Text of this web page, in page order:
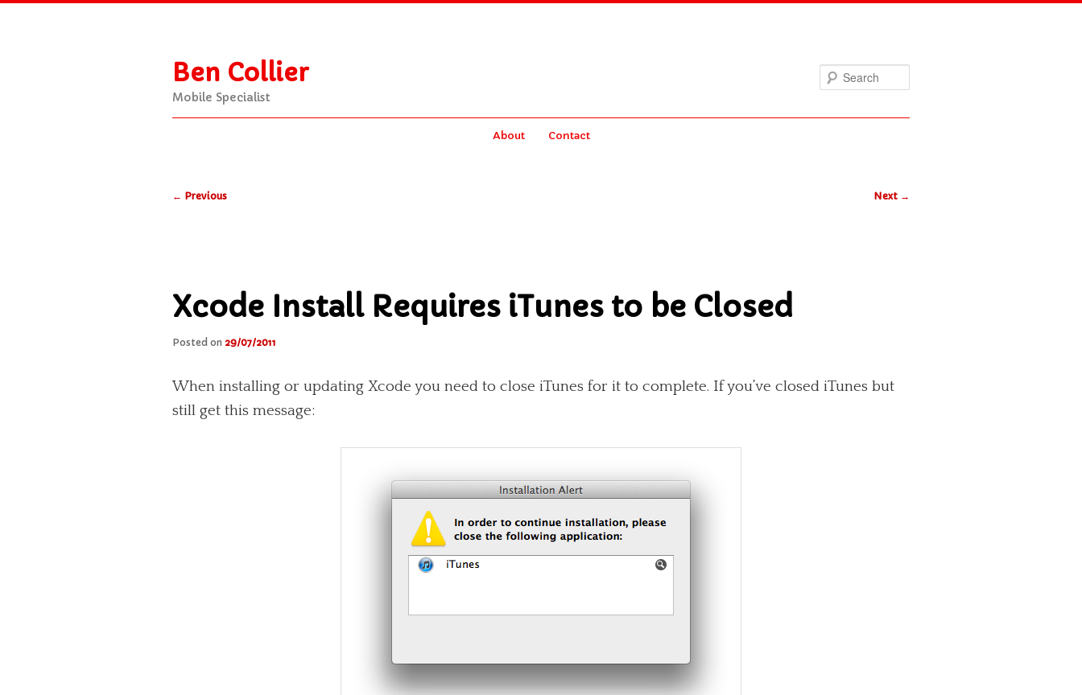
Ben Collier
Mobile Specialist
to
content
to
content
About Contact
Post
← Previous Next →
Xcode Install Requires iTunes to be Closed
Posted on 29/07/2011
When installing or updating Xcode you need to close iTunes for it to complete. If you’ve closed iTunes but
still get this message: